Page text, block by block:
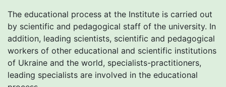
The educational process at the Institute is carried out
by scientific and pedagogical staff of the university. In
addition, leading scientists, scientific and pedagogical
workers of other educational and scientific institutions
of Ukraine and the world, specialists-practitioners,
leading specialists are involved in the educational